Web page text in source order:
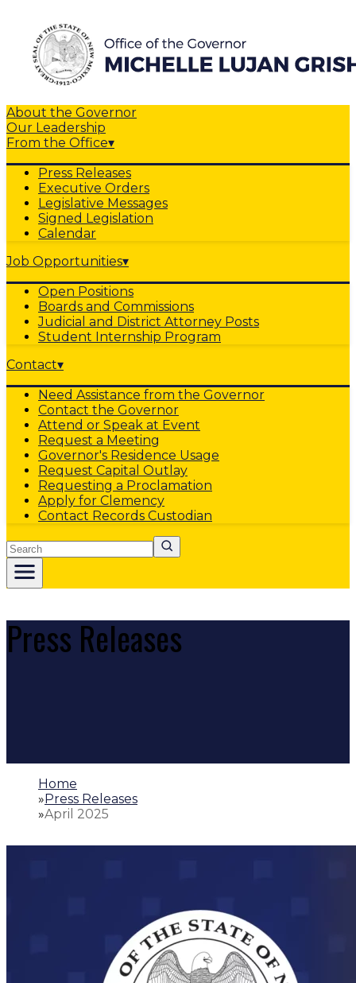
About the Governor
Our Leadership
From the Office▾
Press Releases
Executive Orders
Legislative Messages
Signed Legislation
Calendar
Job Opportunities▾
Open Positions
Boards and Commissions
Judicial and District Attorney Posts
Student Internship Program
Contact▾
Need Assistance from the Governor
Contact the Governor
Attend or Speak at Event
Request a Meeting
Governor's Residence Usage
Request Capital Outlay
Requesting a Proclamation
Apply for Clemency
Contact Records Custodian
Search
Press Releases
Home
»Press Releases
»April 2025